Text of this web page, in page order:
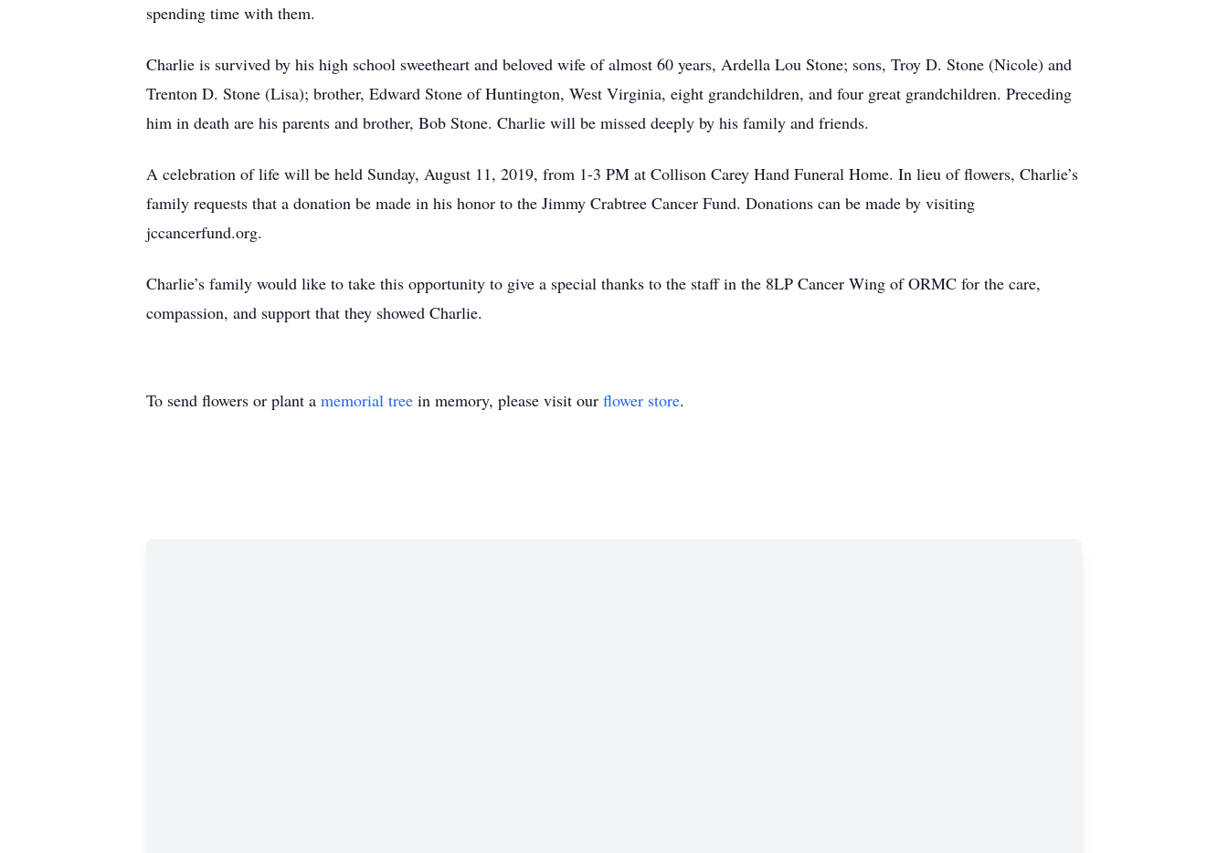
spending time with them.
Charlie is survived by his high school sweetheart and beloved wife of almost 60 years, Ardella Lou Stone; sons, Troy D. Stone (Nicole) and
Trenton D. Stone (Lisa); brother, Edward Stone of Huntington, West Virginia, eight grandchildren, and four great grandchildren. Preceding
him in death are his parents and brother, Bob Stone. Charlie will be missed deeply by his family and friends.
A celebration of life will be held Sunday, August 11, 2019, from 1-3 PM at Collison Carey Hand Funeral Home. In lieu of flowers, Charlie’s
family requests that a donation be made in his honor to the Jimmy Crabtree Cancer Fund. Donations can be made by visiting
jccancerfund.org.
Charlie’s family would like to take this opportunity to give a special thanks to the staff in the 8LP Cancer Wing of ORMC for the care,
compassion, and support that they showed Charlie.
To send flowers or plant a memorial tree in memory, please visit our flower store.